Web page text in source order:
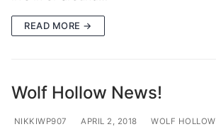
READ MORE →
Wolf Hollow News!
NIKKIWP907 APRIL 2, 2018 WOLF HOLLOW